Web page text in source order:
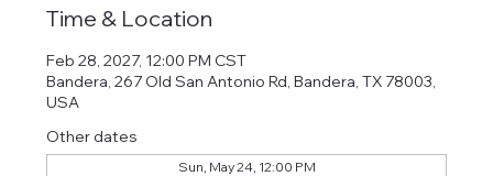
Time & Location
Feb 28, 2027, 12:00 PM CST
Bandera, 267 Old San Antonio Rd, Bandera, TX 78003,
USA
Other dates
Sun, May 24, 12:00 PM